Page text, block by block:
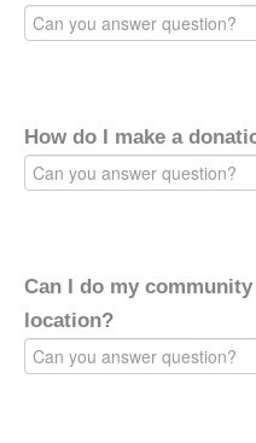
How do I make a
Can I do my
location?